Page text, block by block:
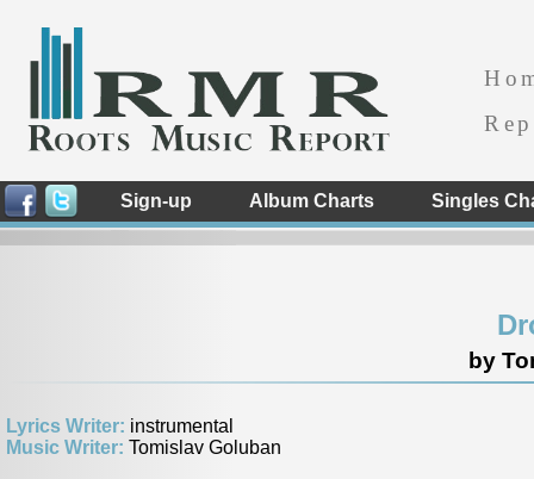
Sign-up Album Charts Singles
by
Lyrics Writer: instrumental
Music Writer: Tomislav Goluban